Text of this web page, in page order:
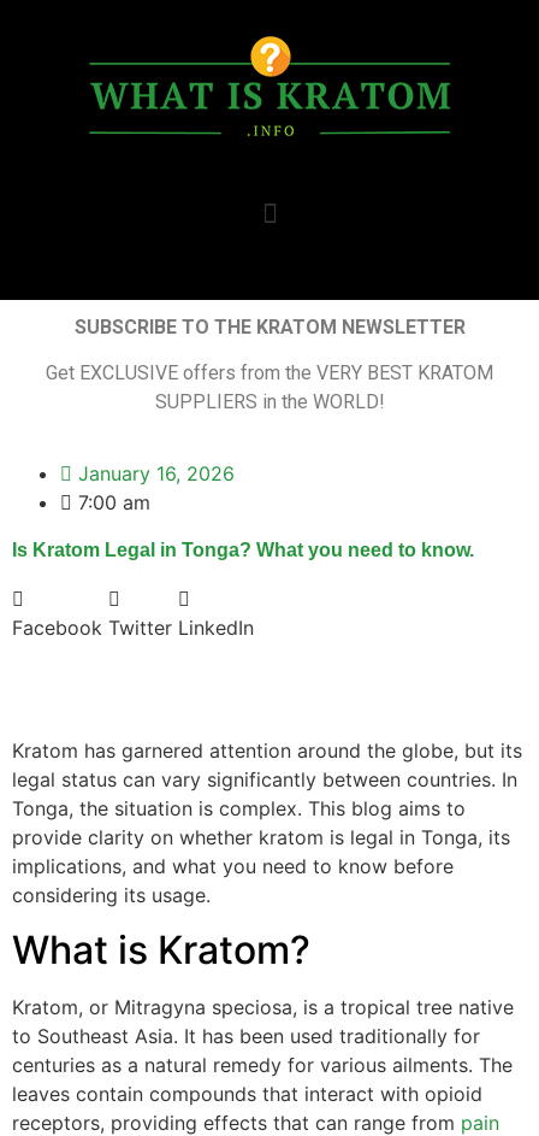
January 16, 2026
7:00 am
Is Kratom Legal in Tonga? What you need to know.
Facebook Twitter LinkedIn
Kratom has garnered attention around the globe, but its
legal status can vary significantly between countries. In
Tonga, the situation is complex. This blog aims to
provide clarity on whether kratom is legal in Tonga, its
implications, and what you need to know before
considering its usage.
What is Kratom?
Kratom, or Mitragyna speciosa, is a tropical tree native
to Southeast Asia. It has been used traditionally for
centuries as a natural remedy for various ailments. The
leaves contain compounds that interact with opioid
receptors, providing effects that can range from pain
SUBSCRIBE TO THE KRATOM NEWSLETTER
Get EXCLUSIVE offers from the VERY BEST KRATOM
SUPPLIERS in the WORLD!